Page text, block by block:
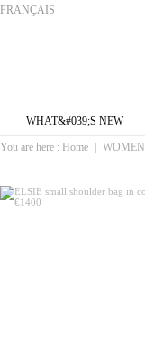
FRANÇAIS
WHAT&#039;S NEW
You are here : Home WOMEN